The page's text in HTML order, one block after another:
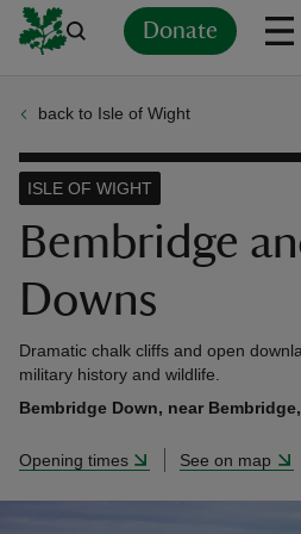
Donate
back to Isle of Wight
Bembridge
Downs
ISLE OF WIGHT
Dramatic chalk cliffs and open
military history and wildlife.
Bembridge Down, near
Opening times See on map